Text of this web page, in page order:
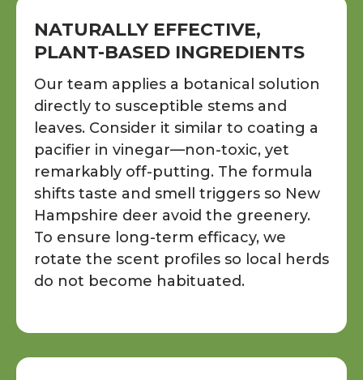
NATURALLY EFFECTIVE,
PLANT-BASED INGREDIENTS
Our team applies a botanical solution
directly to susceptible stems and
leaves. Consider it similar to coating a
pacifier in vinegar—non-toxic, yet
remarkably off-putting. The formula
shifts taste and smell triggers so New
Hampshire deer avoid the greenery.
To ensure long-term efficacy, we
rotate the scent profiles so local herds
do not become habituated.